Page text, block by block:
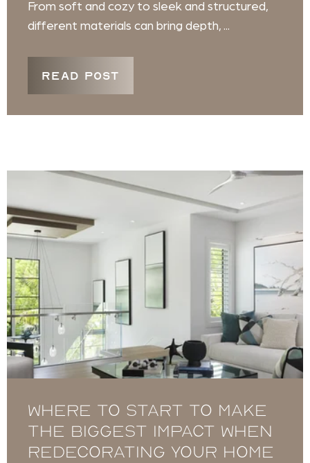
From soft and cozy to sleek and structured,
different materials can bring depth, ...
READ POST
Where to Start to Make
the Biggest Impact When
Redecorating Your Home